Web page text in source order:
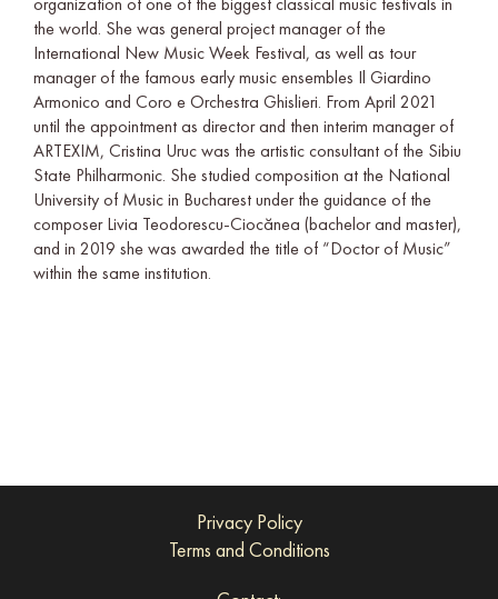
the world. She was general project manager of the
International New Music Week Festival, as well as tour
manager of the famous early music ensembles Il Giardino
Armonico and Coro e Orchestra Ghislieri. From April 2021
until the appointment as director and then interim manager of
ARTEXIM, Cristina Uruc was the artistic consultant of the Sibiu
State Philharmonic. She studied composition at the National
University of Music in Bucharest under the guidance of the
composer Livia Teodorescu-Ciocănea (bachelor and master),
and in 2019 she was awarded the title of “Doctor of Music”
within the same institution.
Privacy Policy
Terms and Conditions